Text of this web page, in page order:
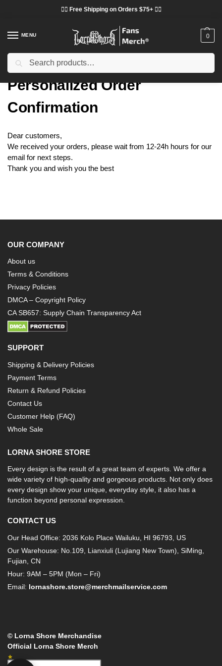
❤️‍🔥 Free Shipping on Orders $75+ ❤️‍🔥
MENU 0
Home Personalized Order Confirmation
Personalized Order
Confirmation
Dear customers,
We received your orders, please wait from 12-24h hours for our
email for next steps.
Thank you and wish you the best
OUR COMPANY
About us
Terms & Conditions
Privacy Policies
DMCA – Copyright Policy
CA SB657: Supply Chain Transparency Act
SUPPORT
Shipping & Delivery Policies
Payment Terms
Return & Refund Policies
Contact Us
Customer Help (FAQ)
Whole Sale
LORNA SHORE STORE
Every design is the result of a great team of experts. We offer a
wide variety of high-quality and gorgeous products. Not only does
every design show your unique, everyday style, it also has a
function beyond personal expression.
CONTACT US
Our Head Office: 2036 Kolo Place Wailuku, HI 96793, US
Our Warehouse: No.109, Lianxiuli (Lujiang New Town), SiMing,
Fujian, CN
Hour: 9AM – 5PM (Mon – Fri)
Email: lornashore.store@merchmailservice.com
© Lorna Shore Merchandise
Official Lorna Shore Merch